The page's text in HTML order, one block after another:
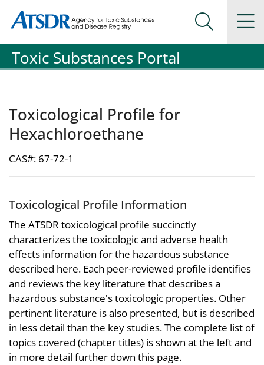
Agency for Toxic Substance and Disease Registration
Agency for Toxic Substance and Disease Registration
Search
Toxic Substances Portal
Toxicological Profile for
Hexachloroethane
CAS#: 67-72-1
Toxicological Profile Information
The ATSDR toxicological profile succinctly
characterizes the toxicologic and adverse health
effects information for the hazardous substance
described here. Each peer-reviewed profile identifies
and reviews the key literature that describes a
hazardous substance's toxicologic properties. Other
pertinent literature is also presented, but is described
in less detail than the key studies. The complete list of
topics covered (chapter titles) is shown at the left and
in more detail further down this page.